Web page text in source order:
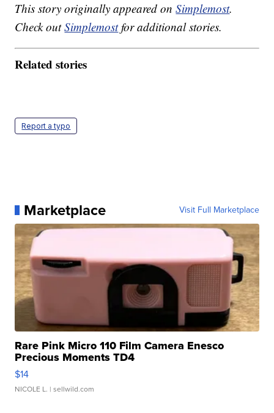
This story originally appeared onSimplemost.
Check outSimplemostfor additional stories.
Related stories
Report a typo
Marketplace Visit Full Marketplace
Rare Pink Micro 110 Film Camera Enesco
Precious Moments TD4
$14
NICOLE L. | sellwild.com